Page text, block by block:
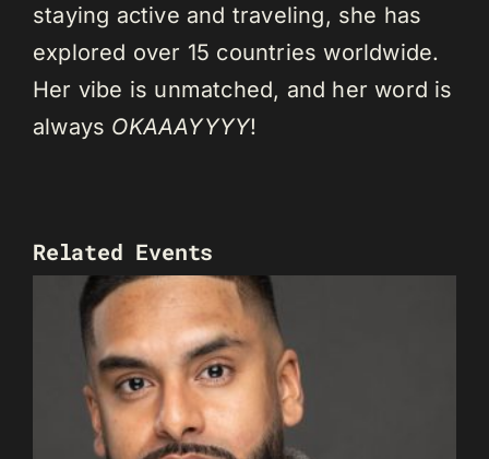
staying active and traveling, she has
explored over 15 countries worldwide.
Her vibe is unmatched, and her word is
always OKAAAYYYY!
Related Events